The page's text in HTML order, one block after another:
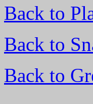
Back to
Back to
Back to